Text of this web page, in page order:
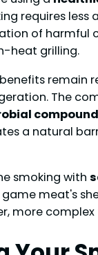
requires less
of harmful
heat grilling.
remain
The
a natural
smoking with
meat's
more complex